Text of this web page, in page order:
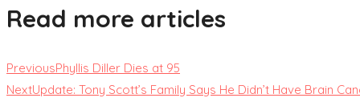
Read more articles
PreviousPhyllis Diller Dies at 95
NextUpdate: Tony Scott’s Family Says He Didn’t Have Brain